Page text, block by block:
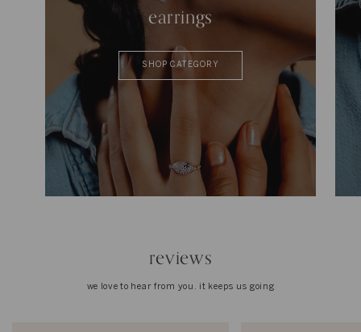
earrings
SHOP CATEGORY
reviews
we love to hear from you. it keeps us going